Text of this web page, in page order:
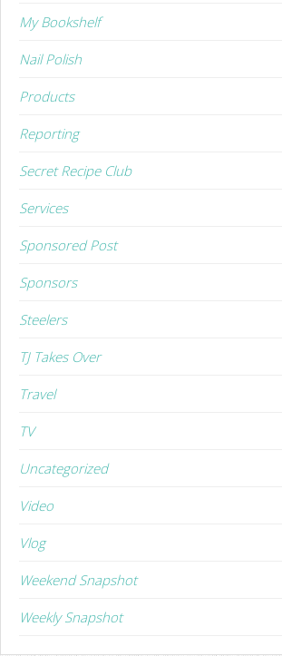
My Bookshelf
Nail Polish
Products
Reporting
Secret Recipe Club
Services
Sponsored Post
Sponsors
Steelers
TJ Takes Over
Travel
TV
Uncategorized
Video
Vlog
Weekend Snapshot
Weekly Snapshot